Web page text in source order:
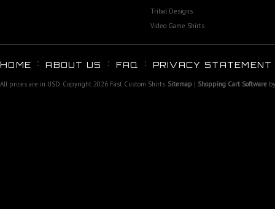
Tribal Designs
Video Game Shirts
HOME ABOUT US FAQ PRIVACY STATEMENT
All prices are in USD. Copyright 2026 Fast Custom Shirts. Sitemap | Shopping Cart Software